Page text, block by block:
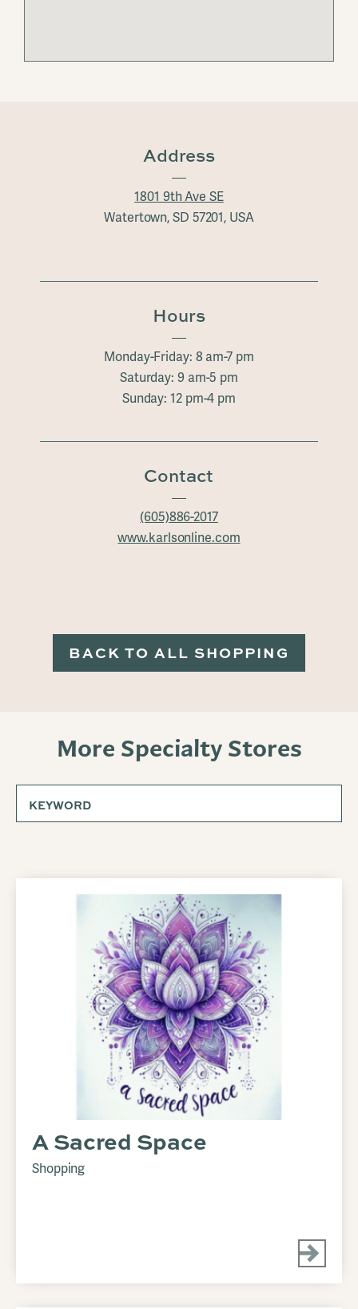
Address
1801 9th Ave SE
Watertown, SD 57201, USA
Hours
Monday-Friday: 8 am-7 pm
Saturday: 9 am-5 pm
Sunday: 12 pm-4 pm
Contact
(605)886-2017
www.karlsonline.com
BACK TO ALL SHOPPING
More Specialty Stores
A Sacred Space
Shopping